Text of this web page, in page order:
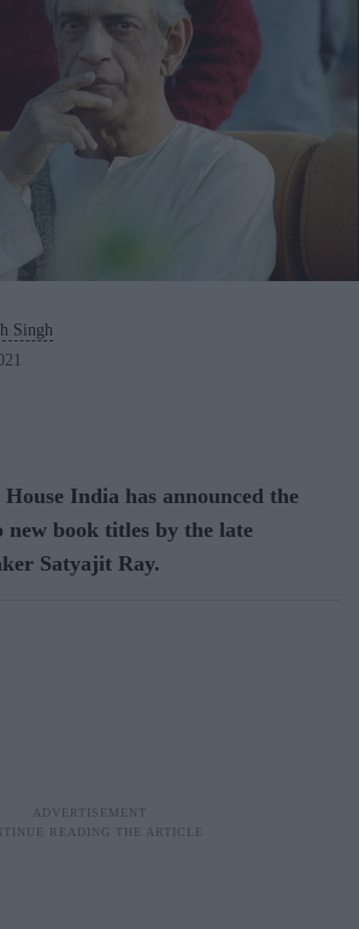
Singh
India has announced the
new book titles by the late
Satyajit Ray.